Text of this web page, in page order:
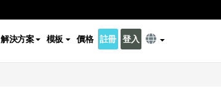
解決方案 模板 價格 註冊 登入